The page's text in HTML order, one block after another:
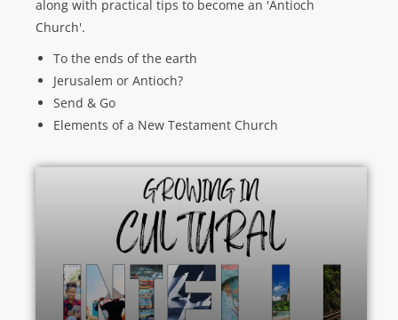
along with practical tips to become an 'Antioch
Church'.
To the ends of the earth
Jerusalem or Antioch?
Send & Go
Elements of a New Testament Church